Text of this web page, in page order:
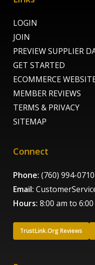
LOGIN
JOIN
PREVIEW SUPPLIER
GET STARTED
ECOMMERCE
MEMBER REVIEWS
TERMS & PRIVACY
SITEMAP
Connect
Phone: (760) 994-0710
Email:
Hours: 8:00 am to
TrustLink.Org Reviews